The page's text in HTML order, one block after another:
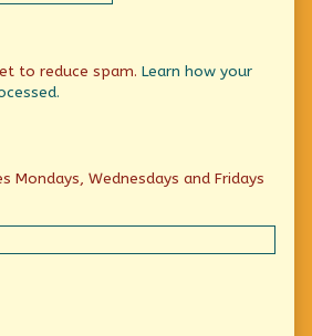
to reduce spam. Learn how your
Mondays, Wednesdays and Fridays